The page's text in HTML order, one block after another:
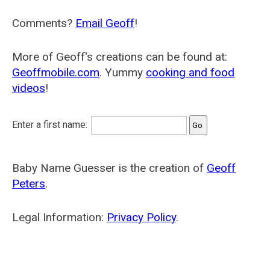
Comments? Email Geoff!
More of Geoff's creations can be found at:
Geoffmobile.com. Yummy cooking and food
videos!
Enter a first name:
Baby Name Guesser is the creation of Geoff
Peters.
Legal Information: Privacy Policy.